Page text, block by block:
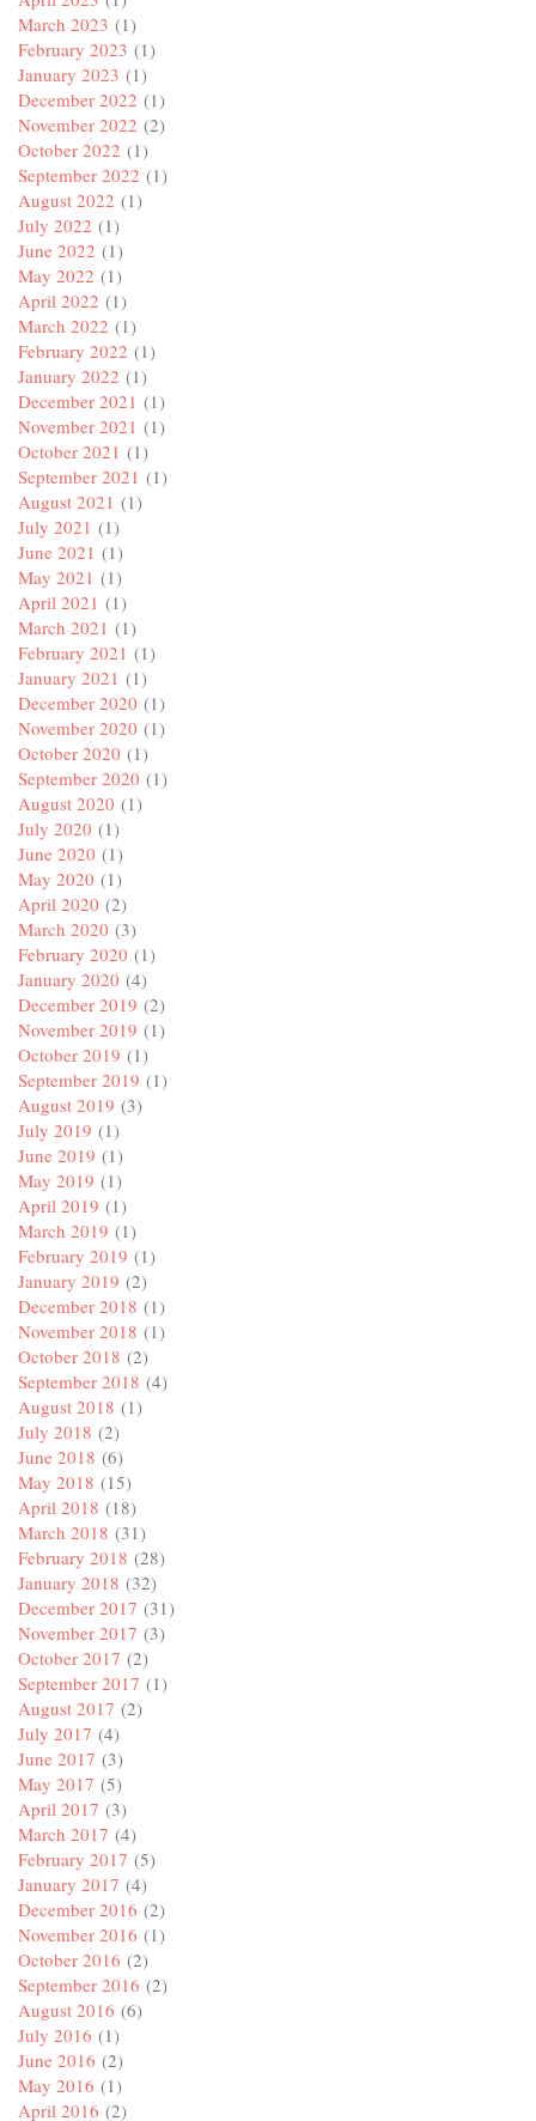
March 2023 (1)
February 2023 (1)
January 2023 (1)
December 2022 (1)
November 2022 (2)
October 2022 (1)
September 2022 (1)
August 2022 (1)
July 2022 (1)
June 2022 (1)
May 2022 (1)
April 2022 (1)
March 2022 (1)
February 2022 (1)
January 2022 (1)
December 2021 (1)
November 2021 (1)
October 2021 (1)
September 2021 (1)
August 2021 (1)
July 2021 (1)
June 2021 (1)
May 2021 (1)
April 2021 (1)
March 2021 (1)
February 2021 (1)
January 2021 (1)
December 2020 (1)
November 2020 (1)
October 2020 (1)
September 2020 (1)
August 2020 (1)
July 2020 (1)
June 2020 (1)
May 2020 (1)
April 2020 (2)
March 2020 (3)
February 2020 (1)
January 2020 (4)
December 2019 (2)
November 2019 (1)
October 2019 (1)
September 2019 (1)
August 2019 (3)
July 2019 (1)
June 2019 (1)
May 2019 (1)
April 2019 (1)
March 2019 (1)
February 2019 (1)
January 2019 (2)
December 2018 (1)
November 2018 (1)
October 2018 (2)
September 2018 (4)
August 2018 (1)
July 2018 (2)
June 2018 (6)
May 2018 (15)
April 2018 (18)
March 2018 (31)
February 2018 (28)
January 2018 (32)
December 2017 (31)
November 2017 (3)
October 2017 (2)
September 2017 (1)
August 2017 (2)
July 2017 (4)
June 2017 (3)
May 2017 (5)
April 2017 (3)
March 2017 (4)
February 2017 (5)
January 2017 (4)
December 2016 (2)
November 2016 (1)
October 2016 (2)
September 2016 (2)
August 2016 (6)
July 2016 (1)
June 2016 (2)
May 2016 (1)
April 2016 (2)